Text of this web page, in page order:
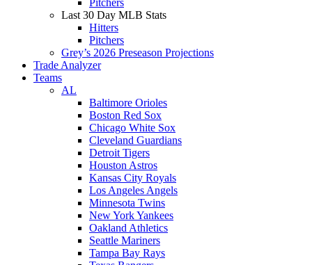
Pitchers
Last 30 Day MLB Stats
Hitters
Pitchers
Grey’s 2026 Preseason Projections
Trade Analyzer
Teams
AL
Baltimore Orioles
Boston Red Sox
Chicago White Sox
Cleveland Guardians
Detroit Tigers
Houston Astros
Kansas City Royals
Los Angeles Angels
Minnesota Twins
New York Yankees
Oakland Athletics
Seattle Mariners
Tampa Bay Rays